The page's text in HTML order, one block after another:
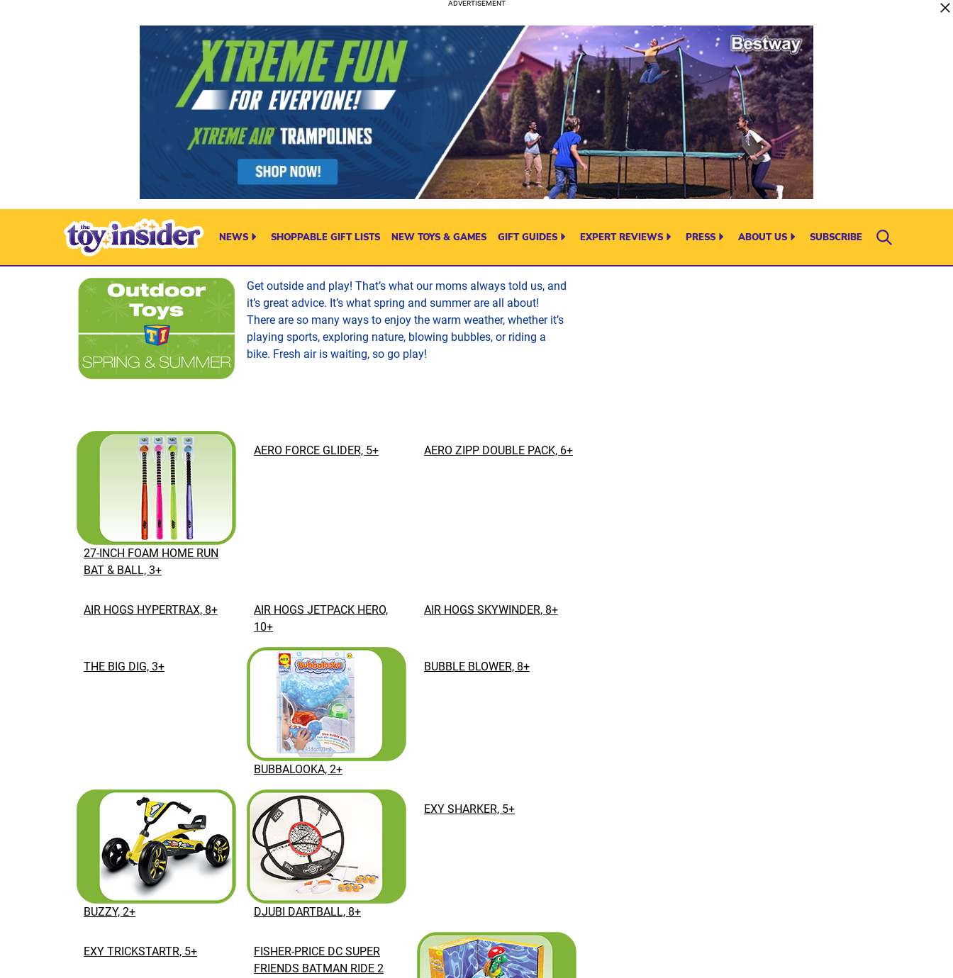
NEWS SHOPPABLE GIFT LISTS NEW TOYS & GAMES GIFT GUIDES EXPERT REVIEWS PRESS ABOUT US SUBSCRIBE
Get outside and play! That’s what our moms always told us, and
it’s great advice. It’s what spring and summer are all about!
There are so many ways to enjoy the warm weather, whether it’s
playing sports, exploring nature, blowing bubbles, or riding a
bike. Fresh air is waiting, so go play!
27-INCH FOAM HOME RUN
BAT & BALL, 3+
AERO FORCE GLIDER, 5+ AERO ZIPP DOUBLE PACK, 6+
AIR HOGS HYPERTRAX, 8+
AIR HOGS JETPACK HERO,
10+
AIR HOGS SKYWINDER, 8+
THE BIG DIG, 3+
BUBBALOOKA, 2+
BUBBLE BLOWER, 8+
BUZZY, 2+ DJUBI DARTBALL, 8+
EXY SHARKER, 5+
EXY TRICKSTARTR, 5+
FISHER-PRICE DC SUPER
FRIENDS BATMAN RIDE 2